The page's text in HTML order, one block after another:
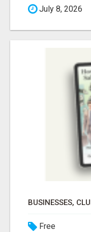
July 8, 2026
Free